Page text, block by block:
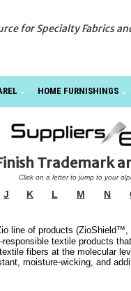
for Specialty Fabrics
HOME FURNISHINGS
Trademark
Click on a letter to jump to your
J K L M N
line of products
textile products
fibers at the molecular
moisture-wicking, and